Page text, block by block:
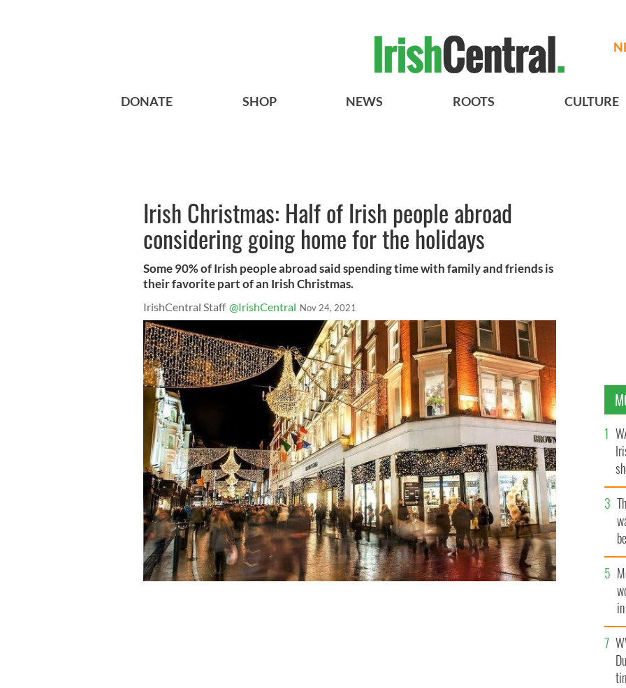
DONATE SHOP NEWS ROOTS CULTURE
Irish Christmas: Half of Irish people abroad
considering going home for the holidays
Some 90% of Irish people abroad said spending time with family and friends is
their favorite part of an Irish Christmas.
IrishCentral Staff @IrishCentral Nov 24, 2021